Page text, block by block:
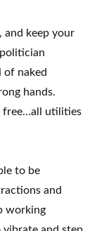
and keep your
of naked
hands.
free…all utilities
to be
and
working